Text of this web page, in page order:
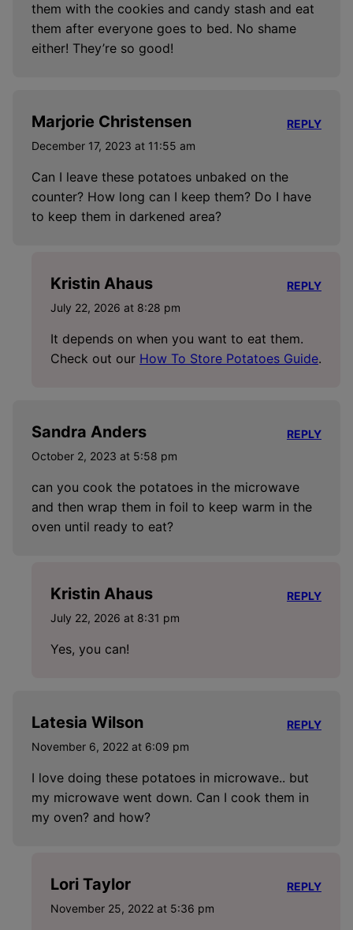
them with the cookies and candy stash and eat
them after everyone goes to bed. No shame
either! They’re so good!
Marjorie Christensen
December 17, 2023 at 11:55 am
Can I leave these potatoes unbaked on the
counter? How long can I keep them? Do I have
to keep them in darkened area?
REPLY
Kristin Ahaus
July 22, 2026 at 8:28 pm
It depends on when you want to eat them.
Check out our How To Store Potatoes Guide.
REPLY
Sandra Anders
October 2, 2023 at 5:58 pm
can you cook the potatoes in the microwave
and then wrap them in foil to keep warm in the
oven until ready to eat?
REPLY
Kristin Ahaus
July 22, 2026 at 8:31 pm
Yes, you can!
REPLY
Latesia Wilson
November 6, 2022 at 6:09 pm
I love doing these potatoes in microwave.. but
my microwave went down. Can I cook them in
my oven? and how?
REPLY
Lori Taylor
November 25, 2022 at 5:36 pm
REPLY